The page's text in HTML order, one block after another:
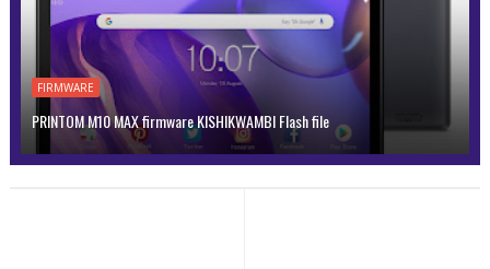
FIRMWARE
PRINTOM M10 MAX firmware KISHIKWAMBI Flash file